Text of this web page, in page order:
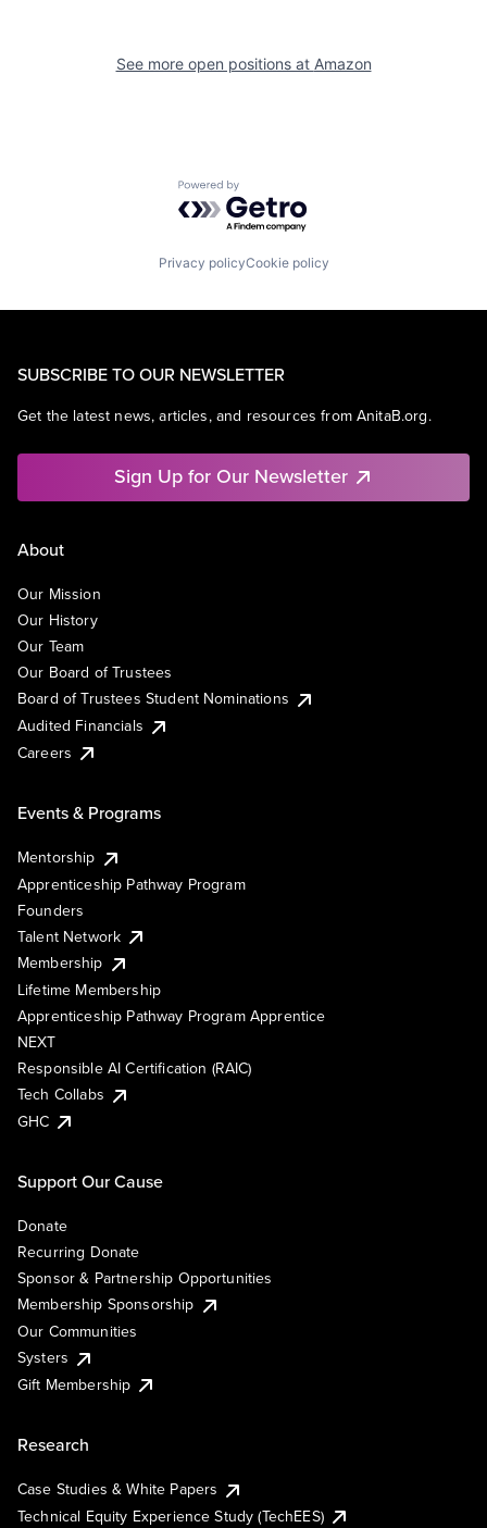
See more open positions at Amazon
Powered by Getro.com
Privacy policyCookie policy
SUBSCRIBE TO OUR NEWSLETTER
Get the latest news, articles, and resources from AnitaB.org.
Sign Up for Our Newsletter
About
Our Mission
Our History
Our Team
Our Board of Trustees
Board of Trustees Student Nominations
Audited Financials
Careers
Events & Programs
Mentorship
Apprenticeship Pathway Program
Founders
Talent Network
Membership
Lifetime Membership
Apprenticeship Pathway Program Apprentice
NEXT
Responsible AI Certification (RAIC)
Tech Collabs
GHC
Support Our Cause
Donate
Recurring Donate
Sponsor & Partnership Opportunities
Membership Sponsorship
Our Communities
Systers
Gift Membership
Research
Case Studies & White Papers
Technical Equity Experience Study (TechEES)